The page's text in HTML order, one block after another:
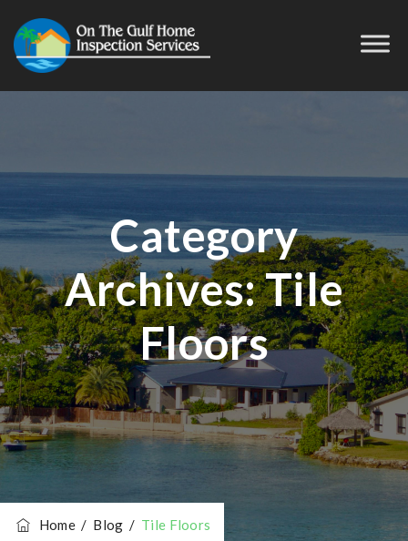
Category
Archives:Tile
Floors
Home/ Blog / Tile Floors